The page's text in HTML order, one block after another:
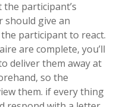
participant’s
should give an
participant to react.
are complete, you’ll
deliver them away at
so the
them. if every thing